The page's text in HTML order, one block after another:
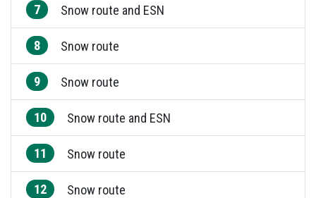
7 Snow route and ESN
8 Snow route
9 Snow route
10 Snow route and ESN
11 Snow route
12 Snow route